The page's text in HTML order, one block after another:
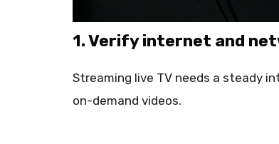
1. Verify internet and
Streaming live TV needs a steady
on-demand videos.